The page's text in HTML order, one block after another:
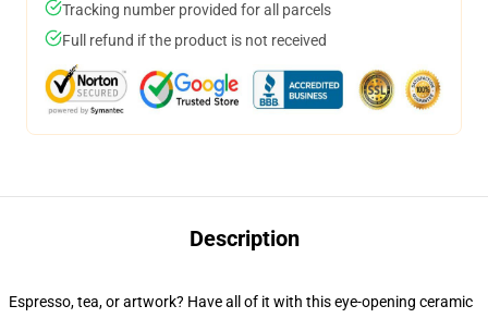
Tracking number provided for all parcels
Full refund if the product is not received
Description
Espresso, tea, or artwork? Have all of it with this eye-opening ceramic